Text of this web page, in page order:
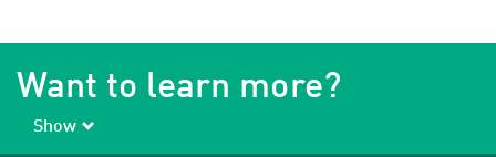
Want to learn more?
Show